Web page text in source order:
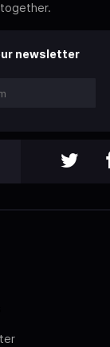
newsletter